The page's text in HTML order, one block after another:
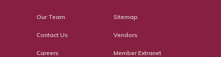
Our Team
Contact Us
Careers
Sitemap
Vendors
Member Extranet